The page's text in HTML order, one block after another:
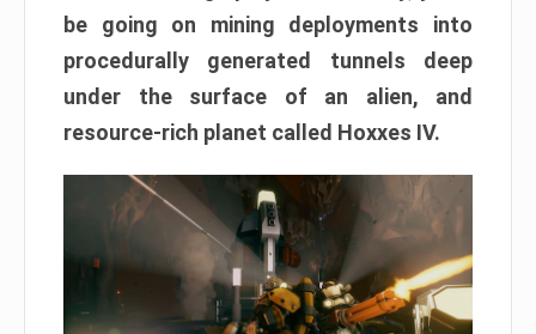
be going on mining deployments into
procedurally generated tunnels deep
under the surface of an alien, and
resource-rich planet called Hoxxes IV.